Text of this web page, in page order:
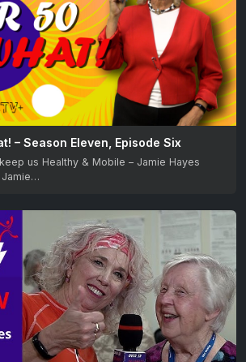
– Season Eleven, Episode Six
us Healthy & Mobile – Jamie Hayes
Jamie…